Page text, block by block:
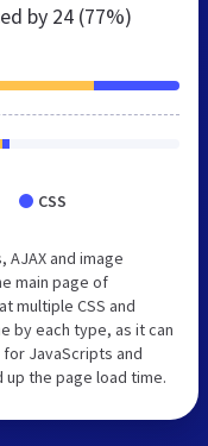
by 24 (77%)
CSS
AJAX and image
main page of
multiple CSS and
by each type, as it can
JavaScripts and
up the page load time.